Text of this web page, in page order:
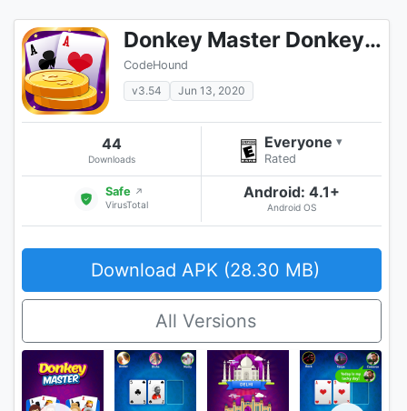
Donkey Master Donkey Card Game
CodeHound
v3.54
Jun 13, 2020
44
Downloads
Everyone ▾
Rated
Safe ↗
VirusTotal
Android: 4.1+
Android OS
Download APK (28.30 MB)
All Versions